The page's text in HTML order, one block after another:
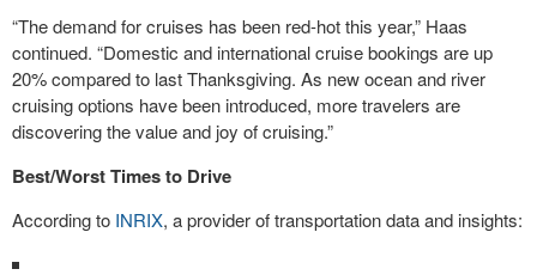
“The demand for cruises has been red-hot this year,” Haas
continued. “Domestic and international cruise bookings are up
20% compared to last Thanksgiving. As new ocean and river
cruising options have been introduced, more travelers are
discovering the value and joy of cruising.”
Best/Worst Times to Drive
According to INRIX, a provider of transportation data and insights: